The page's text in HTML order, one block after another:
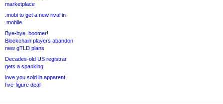
marketplace
.mobi to get a new rival in
.mobile
Bye-bye .boomer!
Blockchain players abandon
new gTLD plans
Decades-old US registrar
gets a spanking
love.you sold in apparent
five-figure deal